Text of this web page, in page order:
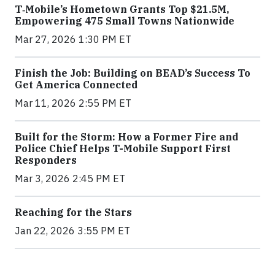
T‑Mobile’s Hometown Grants Top $21.5M,
Empowering 475 Small Towns Nationwide
Mar 27, 2026 1:30 PM ET
Finish the Job: Building on BEAD’s Success To
Get America Connected
Mar 11, 2026 2:55 PM ET
Built for the Storm: How a Former Fire and
Police Chief Helps T-Mobile Support First
Responders
Mar 3, 2026 2:45 PM ET
Reaching for the Stars
Jan 22, 2026 3:55 PM ET